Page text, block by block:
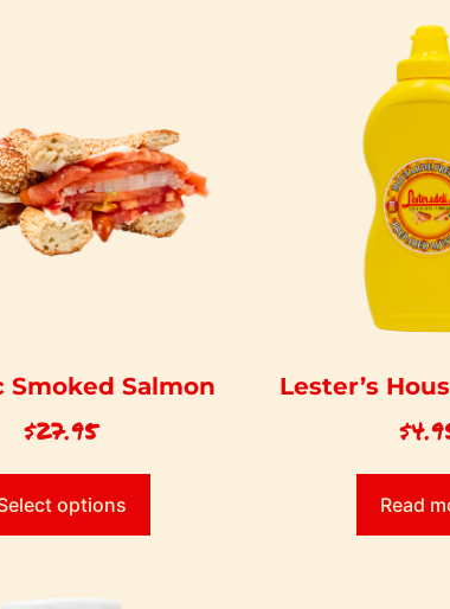
Smoked Salmon
$27.95
options
Lester’s
$
Read